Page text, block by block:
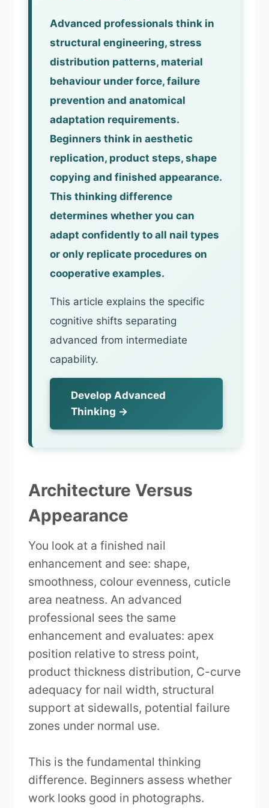
Advanced professionals think in
structural engineering, stress
distribution patterns, material
behaviour under force, failure
prevention and anatomical
adaptation requirements.
Beginners think in aesthetic
replication, product steps, shape
copying and finished appearance.
This thinking difference
determines whether you can
adapt confidently to all nail types
or only replicate procedures on
cooperative examples.
This article explains the specific
cognitive shifts separating
advanced from intermediate
capability.
Develop Advanced
Thinking →
Architecture Versus
Appearance
You look at a finished nail
enhancement and see: shape,
smoothness, colour evenness, cuticle
area neatness. An advanced
professional sees the same
enhancement and evaluates: apex
position relative to stress point,
product thickness distribution, C-curve
adequacy for nail width, structural
support at sidewalls, potential failure
zones under normal use.
This is the fundamental thinking
difference. Beginners assess whether
work looks good in photographs.